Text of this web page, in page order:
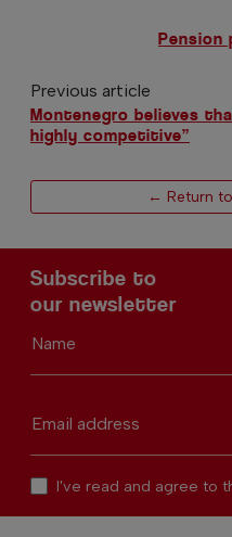
Pension
Previous article
Montenegro believes
highly competitive”
← Return
Subscribe to
our newsletter
Name
Email address
I've read and agree to